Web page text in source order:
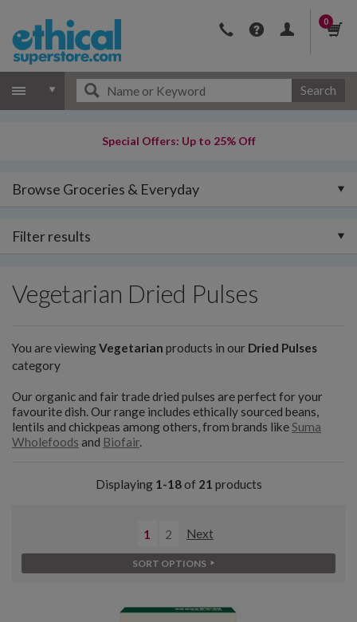
0
Search
Special Offers: Up to 25% Off
Browse Groceries & Everyday
Filter results
Vegetarian Dried Pulses
You are viewingVegetarian products in our Dried Pulses
category
Our organic and fair trade dried pulses are perfect for your
favourite dish. Our range includes ethically sourced beans,
lentils and chickpeas among others, from brands likeSuma
Wholefoods and Biofair.
Displaying 1-18of 21 products
1 2 Next
SORT OPTIONS